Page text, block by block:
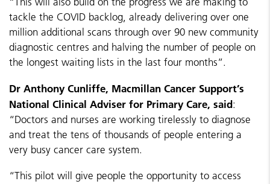
tackle the COVID backlog, already delivering over one
million additional scans through over 90 new community
diagnostic centres and halving the number of people on
the longest waiting lists in the last four months”.
Dr Anthony Cunliffe, Macmillan Cancer Support’s
National Clinical Adviser for Primary Care, said:
“Doctors and nurses are working tirelessly to diagnose
and treat the tens of thousands of people entering a
very busy cancer care system.
“This pilot will give people the opportunity to access